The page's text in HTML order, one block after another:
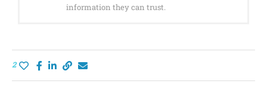
information they can trust.
2